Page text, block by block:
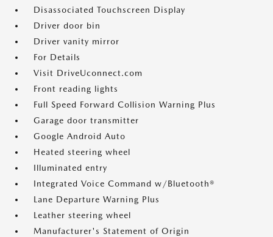
Disassociated Touchscreen Display
Driver door bin
Driver vanity mirror
For Details
Visit DriveUconnect.com
Front reading lights
Full Speed Forward Collision Warning Plus
Garage door transmitter
Google Android Auto
Heated steering wheel
Illuminated entry
Integrated Voice Command w/Bluetooth®
Lane Departure Warning Plus
Leather steering wheel
Manufacturer's Statement of Origin